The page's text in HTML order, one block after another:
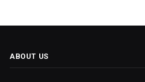
ABOUT US